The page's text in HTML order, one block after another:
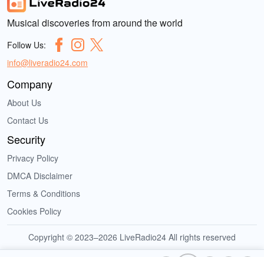
Musical discoveries from around the world
Follow Us:
info@liveradio24.com
Company
About Us
Contact Us
Security
Privacy Policy
DMCA Disclaimer
Terms & Conditions
Cookies Policy
Copyright © 2023–2026 LiveRadio24 All rights reserved